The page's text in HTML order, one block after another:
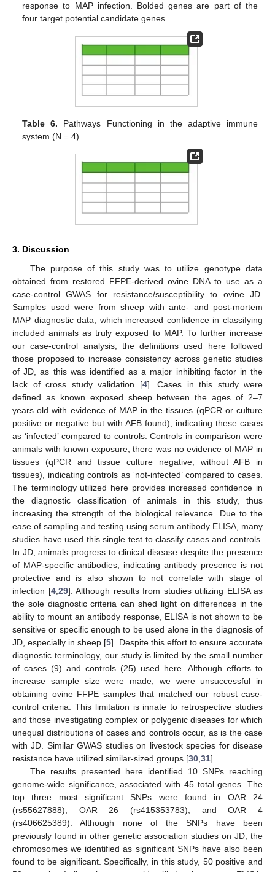
response to MAP infection. Bolded genes are part of the
four target potential candidate genes.
Table 6. Pathways Functioning in the adaptive immune
system (N = 4).
3. Discussion
The purpose of this study was to utilize genotype data
obtained from restored FFPE-derived ovine DNA to use as a
case-control GWAS for resistance/susceptibility to ovine JD.
Samples used were from sheep with ante- and post-mortem
MAP diagnostic data, which increased confidence in classifying
included animals as truly exposed to MAP. To further increase
our case-control analysis, the definitions used here followed
those proposed to increase consistency across genetic studies
of JD, as this was identified as a major inhibiting factor in the
lack of cross study validation [4]. Cases in this study were
defined as known exposed sheep between the ages of 2–7
years old with evidence of MAP in the tissues (qPCR or culture
positive or negative but with AFB found), indicating these cases
as ‘infected’ compared to controls. Controls in comparison were
animals with known exposure; there was no evidence of MAP in
tissues (qPCR and tissue culture negative, without AFB in
tissues), indicating controls as ‘not-infected’ compared to cases.
The terminology utilized here provides increased confidence in
the diagnostic classification of animals in this study, thus
increasing the strength of the biological relevance. Due to the
ease of sampling and testing using serum antibody ELISA, many
studies have used this single test to classify cases and controls.
In JD, animals progress to clinical disease despite the presence
of MAP-specific antibodies, indicating antibody presence is not
protective and is also shown to not correlate with stage of
infection [4, 29]. Although results from studies utilizing ELISA as
the sole diagnostic criteria can shed light on differences in the
ability to mount an antibody response, ELISA is not shown to be
sensitive or specific enough to be used alone in the diagnosis of
JD, especially in sheep [5]. Despite this effort to ensure accurate
diagnostic terminology, our study is limited by the small number
of cases (9) and controls (25) used here. Although efforts to
increase sample size were made, we were unsuccessful in
obtaining ovine FFPE samples that matched our robust case-
control criteria. This limitation is innate to retrospective studies
and those investigating complex or polygenic diseases for which
unequal distributions of cases and controls occur, as is the case
with JD. Similar GWAS studies on livestock species for disease
resistance have utilized similar-sized groups [30 31].
The results presented here identified 10 SNPs reaching
genome-wide significance, associated with 45 total genes. The
top three most significant SNPs were found in OAR 24
(rs55627888), OAR 26 (rs415353783), and OAR 4
(rs406625389). Although none of the SNPs have been
previously found in other genetic association studies on JD, the
chromosomes we identified as significant SNPs have also been
found to be significant. Specifically, in this study, 50 positive and